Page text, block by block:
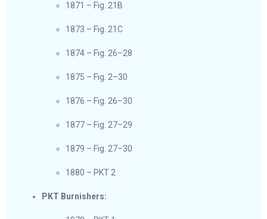
1871 – Fig. 21B
1873 – Fig. 21C
1874 – Fig. 26–28
1875 – Fig. 2–30
1876 – Fig. 26–30
1877 – Fig. 27–29
1879 – Fig. 27–30
1880 – PKT 2
PKT Burnishers: